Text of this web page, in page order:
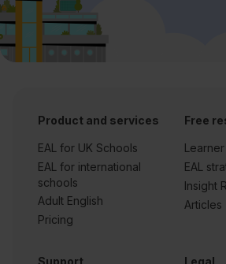
Product and services
EAL for UK Schools
EAL for international
schools
Adult English
Pricing
Free
EAL
Insight
Articles